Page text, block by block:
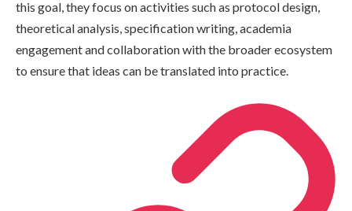
this goal, they focus on activities such as protocol design,
theoretical analysis, specification writing, academia
engagement and collaboration with the broader ecosystem
to ensure that ideas can be translated into practice.